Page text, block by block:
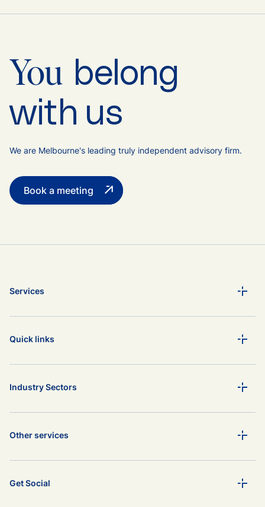
You belong
with us
We are Melbourne's leading truly independent advisory firm.
Book a meeting
Services
Quick links
Industry Sectors
Other services
Get Social